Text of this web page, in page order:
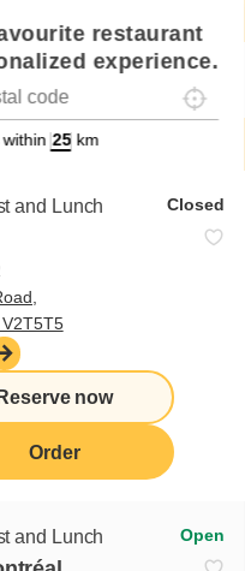
restaurant
experience.
data-
km
and Lunch Closed
Reserve now
Order
and Lunch Open